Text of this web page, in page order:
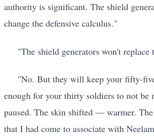
authority is significant. The shield
change the defensive calculus."
"The shield generators won't
"No. But they will keep your fifty-
enough for your thirty soldiers to not be
paused. The skin shifted — warmer.
that I had come to associate with